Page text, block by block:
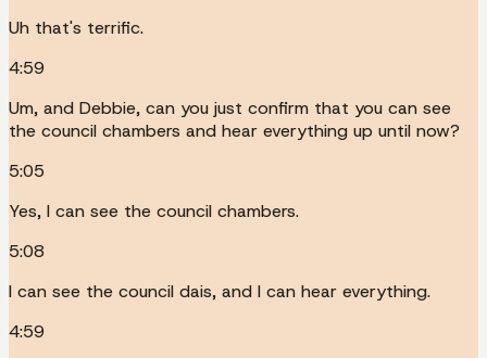
Uh that's terrific.
4:59
Um, and Debbie, can you just confirm that you can see
the council chambers and hear everything up until now?
5:05
Yes, I can see the council chambers.
5:08
I can see the council dais, and I can hear everything.
4:59